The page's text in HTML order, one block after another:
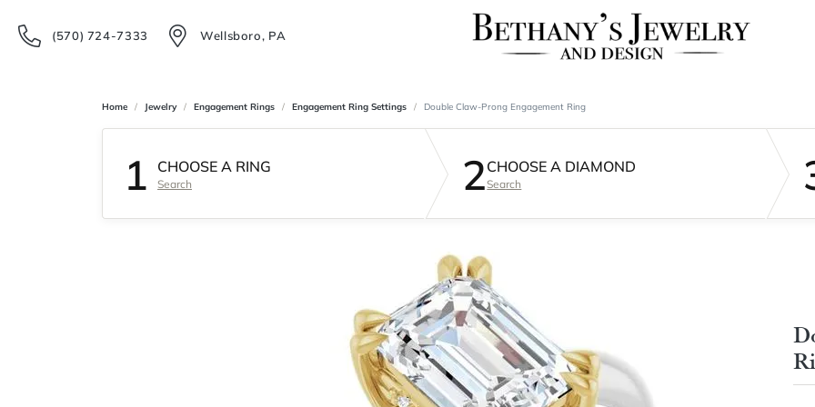
(570) 724-7333 Wellsboro, PA
Home Jewelry Engagement Rings Engagement Ring Settings Double Claw-Prong Engagement Ring
1 CHOOSE A RING
Search 2CHOOSE A DIAMOND
Search